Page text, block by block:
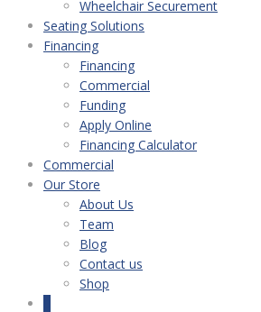
Wheelchair Securement
Seating Solutions
Financing
Financing
Commercial
Funding
Apply Online
Financing Calculator
Commercial
Our Store
About Us
Team
Blog
Contact us
Shop